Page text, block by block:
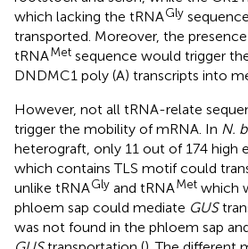
which lacking the tRNAGly
transported. Moreover, the
tRNAMet sequence would trigger
DNDMC1 poly (A) transcripts into
However, not all tRNA-relate
trigger the mobility of mRNA. In N.
heterograft, only 11 out of 174 high
which contains TLS motif could
unlike tRNAGly and tRNAMet which
phloem sap could mediate GUS
was not found in the phloem sap